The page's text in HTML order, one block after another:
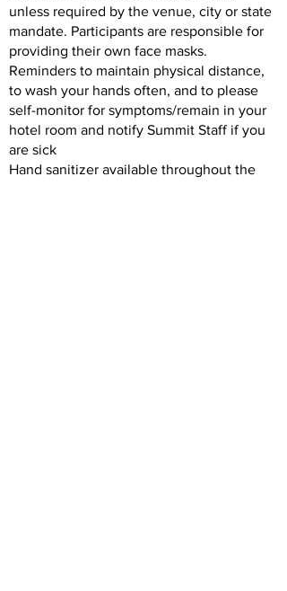
unless required by the venue, city or state
mandate. Participants are responsible for
providing their own face masks.
Reminders to maintain physical distance,
to wash your hands often, and to please
self-monitor for symptoms/remain in your
hotel room and notify Summit Staff if you
are sick
Hand sanitizer available throughout the